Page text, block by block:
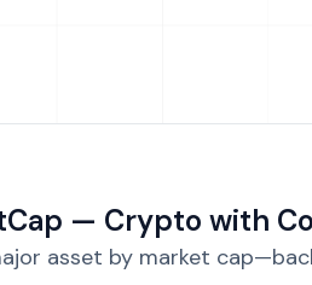
— Crypto with
asset by market